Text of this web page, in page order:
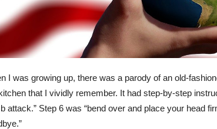
I was growing up, there was a parody of an old-
that I vividly remember. It had step-by-step
attack.” Step 6 was “bend over and place your head